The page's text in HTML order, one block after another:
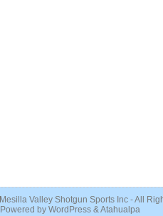
Mesilla Valley Shotgun Sports Inc- All
Powered by WordPress&Atahualpa